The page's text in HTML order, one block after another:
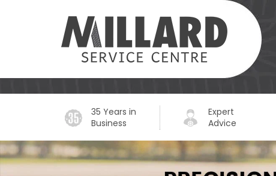
35 Years in
Business
Expert
Advice